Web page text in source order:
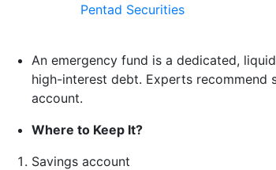
Pentad Securities
An emergency fund is a dedicated,
high-interest debt. Experts recommend
account.
Where to Keep It?
Savings account